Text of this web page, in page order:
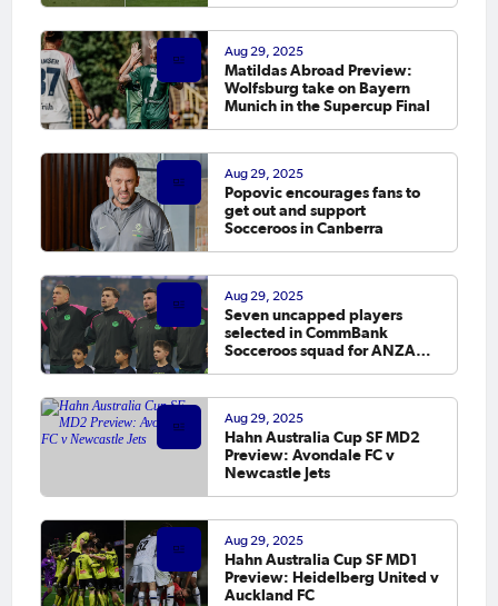
Aug 29, 2025
Matildas Abroad Preview:
Wolfsburg take on Bayern
Munich in the Supercup Final
Aug 29, 2025
Popovic encourages fans to
get out and support
Socceroos in Canberra
Aug 29, 2025
Seven uncapped players
selected in CommBank
Socceroos squad for ANZAC
Aug 29, 2025
Hahn Australia Cup SF MD2
Preview: Avondale FC v
Newcastle Jets
Aug 29, 2025
Hahn Australia Cup SF MD1
Preview: Heidelberg United v
Auckland FC